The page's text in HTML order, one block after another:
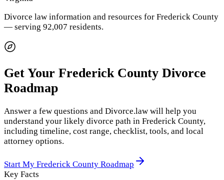
Divorce law information and resources for Frederick County
— serving 92,007 residents.
Get Your Frederick County Divorce
Roadmap
Answer a few questions and Divorce.law will help you
understand your likely divorce path in Frederick County,
including timeline, cost range, checklist, tools, and local
attorney options.
Start My Frederick County Roadmap
Key Facts